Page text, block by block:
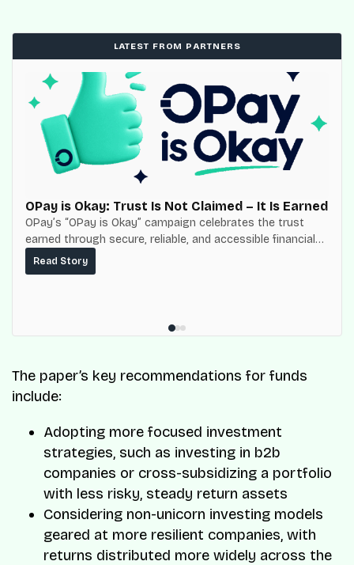
LATEST FROM PARTNERS
OPay is Okay: Trust Is Not Claimed – It Is Earned
OPay’s “OPay is Okay” campaign celebrates the trust
earned through secure, reliable, and accessible financial
services for millions of Nigerians.
Read Story
The paper’s key recommendations for funds
include:
Adopting more focused investment
strategies, such as investing in b2b
companies or cross-subsidizing a portfolio
with less risky, steady return assets
Considering non-unicorn investing models
geared at more resilient companies, with
returns distributed more widely across the